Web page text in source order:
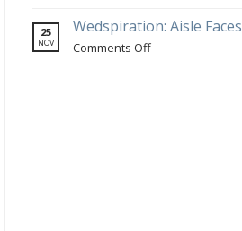
themed
wedding
custom
snake
25
NOV
Wedspiration: Aisle Faces
Comments Offon